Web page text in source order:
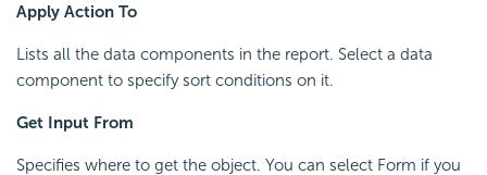
Apply Action To
Lists all the data components in the report. Select a data
component to specify sort conditions on it.
Get Input From
Specifies where to get the object. You can select Form if you